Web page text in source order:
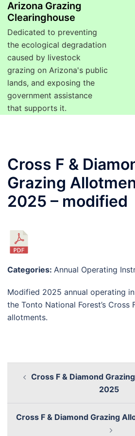
Arizona Grazing
Clearinghouse
Dedicated to preventing
the ecological degradation
caused by livestock
grazing on Arizona's public
lands, and exposing the
government assistance
that supports it.
Cross F &
Grazing
2025 – modified
Modified 2025 annual operating
the Tonto National Forest’s Cross
allotments.
Categories: Annual Operating
Cross F & Diamond
2025
Cross F & Diamond Grazing